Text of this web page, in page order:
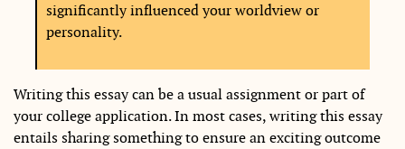
significantly influenced your worldview or
personality.
Writing this essay can be a usual assignment or part of
your college application. In most cases, writing this essay
entails sharing something to ensure an exciting outcome